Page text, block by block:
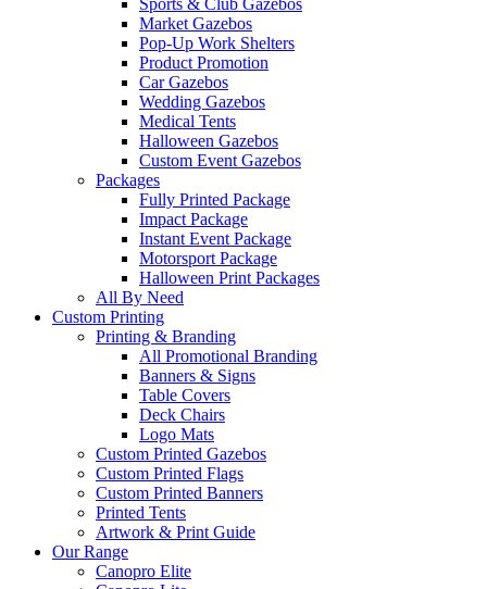
Sports & Club Gazebos
Market Gazebos
Pop‑Up Work Shelters
Product Promotion
Car Gazebos
Wedding Gazebos
Medical Tents
Halloween Gazebos
Custom Event Gazebos
Packages
Fully Printed Package
Impact Package
Instant Event Package
Motorsport Package
Halloween Print Packages
All By Need
Custom Printing
Printing & Branding
All Promotional Branding
Banners & Signs
Table Covers
Deck Chairs
Logo Mats
Custom Printed Gazebos
Custom Printed Flags
Custom Printed Banners
Printed Tents
Artwork & Print Guide
Our Range
Canopro Elite